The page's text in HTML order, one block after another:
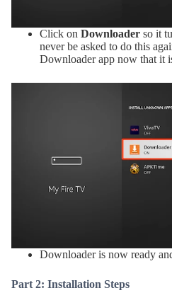
Click on Downloader so it
never be asked to do this
Downloader app now that it
Downloader is now ready
Part 2: Installation Steps